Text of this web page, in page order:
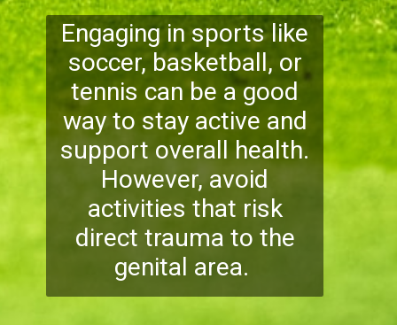
Engaging in sports like
soccer, basketball, or
tennis can be a good
way to stay active and
support overall health.
However, avoid
activities that risk
direct trauma to the
genital area.